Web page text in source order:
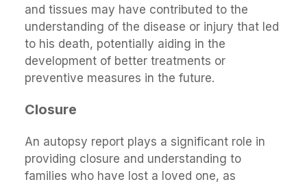
and tissues may have contributed to the
understanding of the disease or injury that led
to his death, potentially aiding in the
development of better treatments or
preventive measures in the future.
Closure
An autopsy report plays a significant role in
providing closure and understanding to
families who have lost a loved one, as